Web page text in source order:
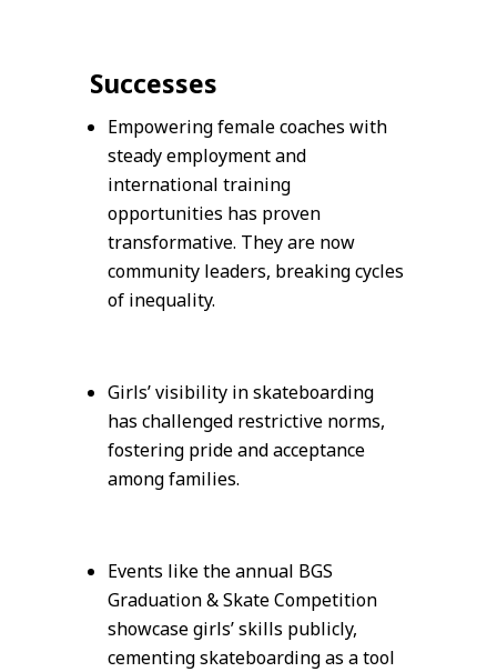
Successes
Empowering female coaches with
steady employment and
international training
opportunities has proven
transformative. They are now
community leaders, breaking cycles
of inequality.
Girls’ visibility in skateboarding
has challenged restrictive norms,
fostering pride and acceptance
among families.
Events like the annual BGS
Graduation & Skate Competition
showcase girls’ skills publicly,
cementing skateboarding as a tool